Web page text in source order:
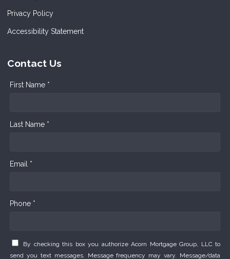
Privacy Policy
Accessibility Statement
Contact Us
First Name *
Last Name *
Email *
Phone *
By checking this box you authorize Acorn Mortgage Group, LLC to
send you text messages. Message frequency may vary. Message/data